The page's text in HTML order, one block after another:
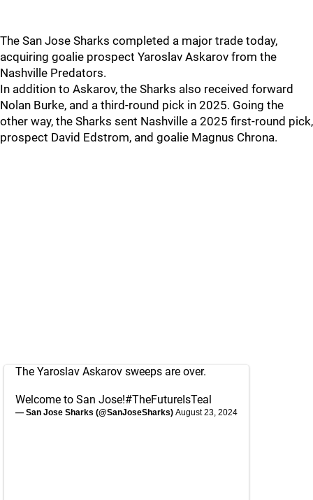
The San Jose Sharks completed a major trade today,
acquiring goalie prospect Yaroslav Askarov from the
Nashville Predators.
In addition to Askarov, the Sharks also received forward
Nolan Burke, and a third-round pick in 2025. Going the
other way, the Sharks sent Nashville a 2025 first-round pick,
prospect David Edstrom, and goalie Magnus Chrona.
The Yaroslav Askarov sweeps are over.
Welcome to San Jose!#TheFutureIsTeal
— San Jose Sharks (@SanJoseSharks) August 23, 2024